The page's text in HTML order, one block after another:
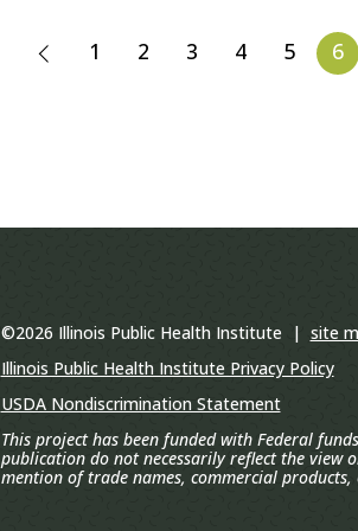
1 2 3 4 5 6
©2026 Illinois Public Health Institute | site
Illinois Public Health Institute Privacy Policy
USDA Nondiscrimination Statement
This project has been funded with Federal
publication do not necessarily reflect the view
mention of trade names, commercial